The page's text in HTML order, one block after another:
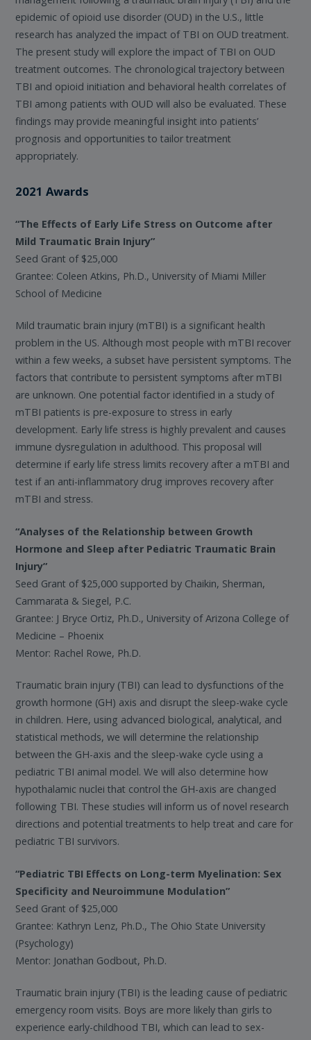
epidemic of opioid use disorder (OUD) in the U.S., little
research has analyzed the impact of TBI on OUD treatment.
The present study will explore the impact of TBI on OUD
treatment outcomes. The chronological trajectory between
TBI and opioid initiation and behavioral health correlates of
TBI among patients with OUD will also be evaluated. These
findings may provide meaningful insight into patients’
prognosis and opportunities to tailor treatment
appropriately.
2021 Awards
“The Effects of Early Life Stress on Outcome after
Mild Traumatic Brain Injury”
Seed Grant of $25,000
Grantee: Coleen Atkins, Ph.D., University of Miami Miller
School of Medicine
Mild traumatic brain injury (mTBI) is a significant health
problem in the US. Although most people with mTBI recover
within a few weeks, a subset have persistent symptoms. The
factors that contribute to persistent symptoms after mTBI
are unknown. One potential factor identified in a study of
mTBI patients is pre-exposure to stress in early
development. Early life stress is highly prevalent and causes
immune dysregulation in adulthood. This proposal will
determine if early life stress limits recovery after a mTBI and
test if an anti-inflammatory drug improves recovery after
mTBI and stress.
“Analyses of the Relationship between Growth
Hormone and Sleep after Pediatric Traumatic Brain
Injury”
Seed Grant of $25,000 supported by Chaikin, Sherman,
Cammarata & Siegel, P.C.
Grantee: J Bryce Ortiz, Ph.D., University of Arizona College of
Medicine – Phoenix
Mentor: Rachel Rowe, Ph.D.
Traumatic brain injury (TBI) can lead to dysfunctions of the
growth hormone (GH) axis and disrupt the sleep-wake cycle
in children. Here, using advanced biological, analytical, and
statistical methods, we will determine the relationship
between the GH-axis and the sleep-wake cycle using a
pediatric TBI animal model. We will also determine how
hypothalamic nuclei that control the GH-axis are changed
following TBI. These studies will inform us of novel research
directions and potential treatments to help treat and care for
pediatric TBI survivors.
“Pediatric TBI Effects on Long-term Myelination: Sex
Specificity and Neuroimmune Modulation”
Seed Grant of $25,000
Grantee: Kathryn Lenz, Ph.D., The Ohio State University
(Psychology)
Mentor: Jonathan Godbout, Ph.D.
Traumatic brain injury (TBI) is the leading cause of pediatric
emergency room visits. Boys are more likely than girls to
experience early-childhood TBI, which can lead to sex-